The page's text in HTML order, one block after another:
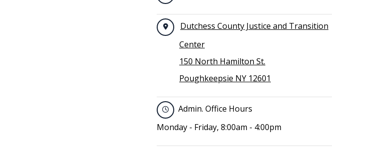
Dutchess County Justice and Transition
Center
150 North Hamilton St.
Poughkeepsie NY 12601
Admin. Office Hours
Monday - Friday, 8:00am - 4:00pm